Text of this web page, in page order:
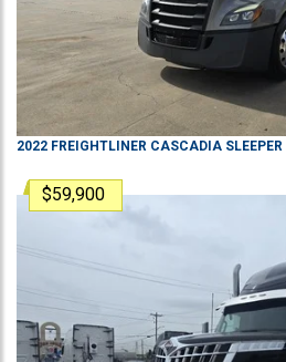
2022 FREIGHTLINER CASCADIA SLEEPER
$59,900